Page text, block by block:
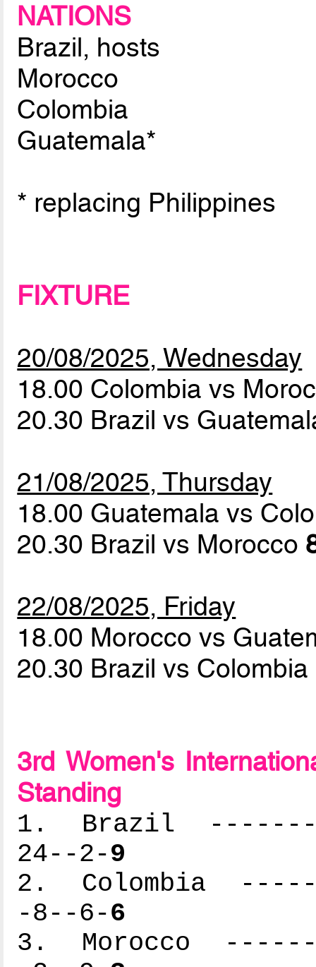
NATIONS
Brazil, hosts
Morocco
Colombia
Guatemala*
* replacing Philippines
FIXTURE
20/08/2025, Wednesday
18.00 Colombia vs
20.30 Brazil vs
21/08/2025, Thursday
18.00 Guatemala vs
20.30 Brazil vs Morocco
22/08/2025, Friday
18.00 Morocco vs
20.30 Brazil vs Colombia
3rd Women's
Standing
1. Brazil
24--2-9
2. Colombia
-8--6-6
3. Morocco